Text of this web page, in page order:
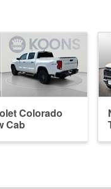
Colorado
Cab